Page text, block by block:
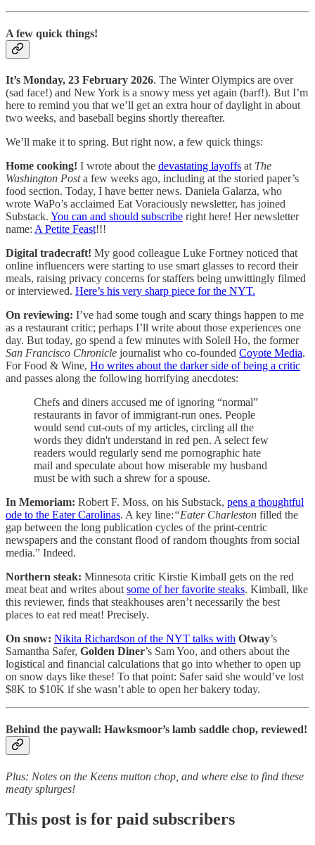
A few quick things!
It’s Monday, 23 February 2026. The Winter Olympics are over
(sad face!) and New York is a snowy mess yet again (barf!). But I’m
here to remind you that we’ll get an extra hour of daylight in about
two weeks, and baseball begins shortly thereafter.
We’ll make it to spring. But right now, a few quick things:
Home cooking! I wrote about the devastating layoffs at The
Washington Posta few weeks ago, including at the storied paper’s
food section. Today, I have better news. Daniela Galarza, who
wrote WaPo’s acclaimed Eat Voraciously newsletter, has joined
Substack. You can and should subscribe right here! Her newsletter
name: A Petite Feast!!!
Digital tradecraft! My good colleague Luke Fortney noticed that
online influencers were starting to use smart glasses to record their
meals, raising privacy concerns for staffers being unwittingly filmed
or interviewed. Here’s his very sharp piece for the NYT.
On reviewing: I’ve had some tough and scary things happen to me
as a restaurant critic; perhaps I’ll write about those experiences one
day. But today, go spend a few minutes with Soleil Ho, the former
San Francisco Chronicle journalist who co-founded Coyote Media.
For Food & Wine, Ho writes about the darker side of being a critic
and passes along the following horrifying anecdotes:
Chefs and diners accused me of ignoring “normal”
restaurants in favor of immigrant-run ones. People
would send cut-outs of my articles, circling all the
words they didn't understand in red pen. A select few
readers would regularly send me pornographic hate
mail and speculate about how miserable my husband
must be with such a shrew for a spouse.
In Memoriam: Robert F. Moss, on his Substack, pens a thoughtful
ode to the Eater Carolinas. A key line:“Eater Charleston filled the
gap between the long publication cycles of the print-centric
newspapers and the constant flood of random thoughts from social
media.” Indeed.
Northern steak: Minnesota critic Kirstie Kimball gets on the red
meat beat and writes about some of her favorite steaks. Kimball, like
this reviewer, finds that steakhouses aren’t necessarily the best
places to eat red meat! Precisely.
On snow: Nikita Richardson of the NYT talks with Otway’s
Samantha Safer, Golden Diner’s Sam Yoo, and others about the
logistical and financial calculations that go into whether to open up
on snow days like these! To that point: Safer said she would’ve lost
$8K to $10K if she wasn’t able to open her bakery today.
Behind the paywall: Hawksmoor’s lamb saddle chop, reviewed!
Plus: Notes on the Keens mutton chop, and where else to find these
meaty splurges!
This post is for paid subscribers